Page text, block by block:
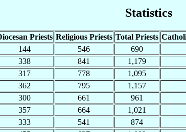
Statistics
Priests Religious Priests Total Priests
144 546 690
338 841 1,179
317 778 1,095
362 795 1,157
300 661 961
357 664 1,021
333 541 874